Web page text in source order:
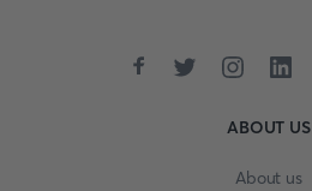
ABOUT US
About us